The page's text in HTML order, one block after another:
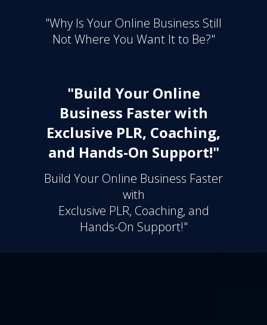
"Why Is Your Online Business Still
Not Where You Want It to Be?"
"Build Your Online
Business Faster with
Exclusive PLR, Coaching,
and Hands-On Support!"
Build Your Online Business Faster
with
Exclusive PLR, Coaching, and
Hands-On Support!"